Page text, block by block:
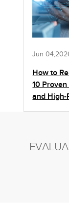
Jun
How to
10
and High-